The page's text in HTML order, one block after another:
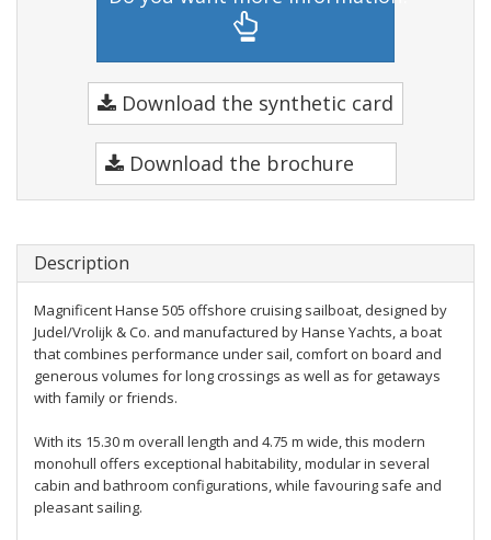
Download the synthetic card
Download the brochure
Description
Magnificent Hanse 505 offshore cruising sailboat, designed by
Judel/Vrolijk & Co. and manufactured by Hanse Yachts, a boat
that combines performance under sail, comfort on board and
generous volumes for long crossings as well as for getaways
with family or friends.
With its 15.30 m overall length and 4.75 m wide, this modern
monohull offers exceptional habitability, modular in several
cabin and bathroom configurations, while favouring safe and
pleasant sailing.